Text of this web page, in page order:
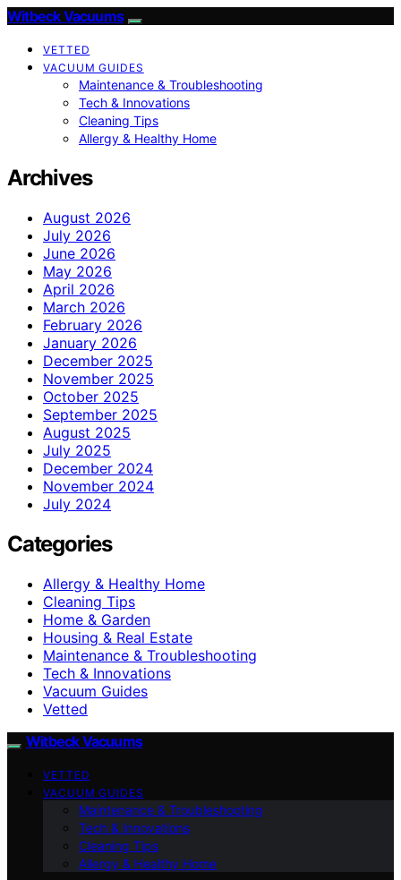
Witbeck Vacuums
VETTED
VACUUM GUIDES
Maintenance & Troubleshooting
Tech & Innovations
Cleaning Tips
Allergy & Healthy Home
Archives
August 2026
July 2026
June 2026
May 2026
April 2026
March 2026
February 2026
January 2026
December 2025
November 2025
October 2025
September 2025
August 2025
July 2025
December 2024
November 2024
July 2024
Categories
Allergy & Healthy Home
Cleaning Tips
Home & Garden
Housing & Real Estate
Maintenance & Troubleshooting
Tech & Innovations
Vacuum Guides
Vetted
Witbeck Vacuums
VETTED
VACUUM GUIDES
Maintenance & Troubleshooting
Tech & Innovations
Cleaning Tips
Allergy & Healthy Home